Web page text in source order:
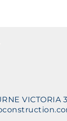
VICTORIA